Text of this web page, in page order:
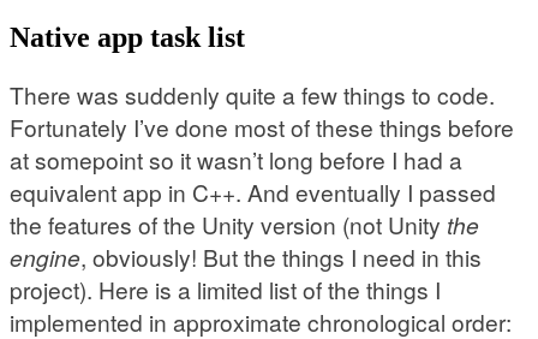
Native app task list
There was suddenly quite a few things to code.
Fortunately I’ve done most of these things before
at somepoint so it wasn’t long before I had a
equivalent app in C++. And eventually I passed
the features of the Unity version (not Unity the
engine, obviously! But the things I need in this
project). Here is a limited list of the things I
implemented in approximate chronological order: